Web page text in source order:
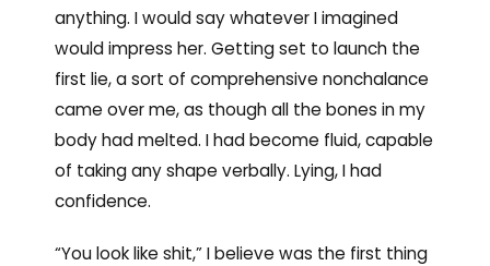
anything. I would say whatever I imagined
would impress her. Getting set to launch the
first lie, a sort of comprehensive nonchalance
came over me, as though all the bones in my
body had melted. I had become fluid, capable
of taking any shape verbally. Lying, I had
confidence.
“You look like shit,” I believe was the first thing